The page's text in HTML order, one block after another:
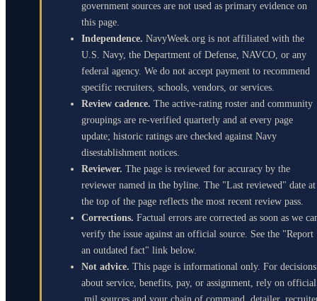
government sources are not used as primary evidence on
this page.
Independence. NavyWeek.org is not affiliated with the
U.S. Navy, the Department of Defense, NAVCO, or any
federal agency. We do not accept payment to recommend
specific recruiters, schools, vendors, or services.
Review cadence. The active-rating roster and community
groupings are re-verified quarterly and at every page
update; historic ratings are checked against Navy
disestablishment notices.
Reviewer. The page is reviewed for accuracy by the
reviewer named in the byline. The "Last reviewed" date at
the top of the page reflects the most recent review pass.
Corrections. Factual errors are corrected as soon as we
verify the issue against an official source. See the "Report
an outdated fact" link below.
Not advice. This page is informational only. For decisions
about service, benefits, pay, or assignment, rely on official